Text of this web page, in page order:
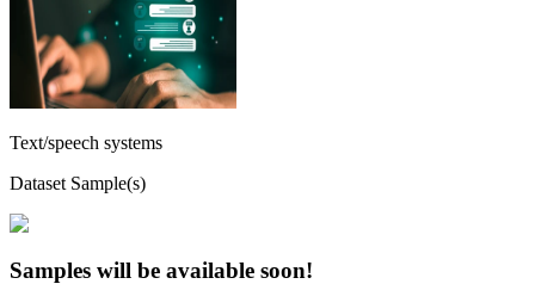
Text/speech systems
Dataset Sample(s)
Samples will be available soon!